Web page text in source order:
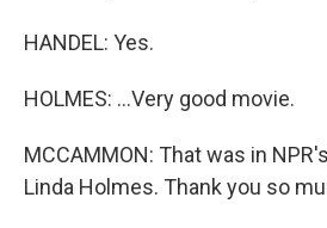
HANDEL: Yes.
HOLMES: ...Very good movie.
MCCAMMON: That was in
Linda Holmes. Thank you so